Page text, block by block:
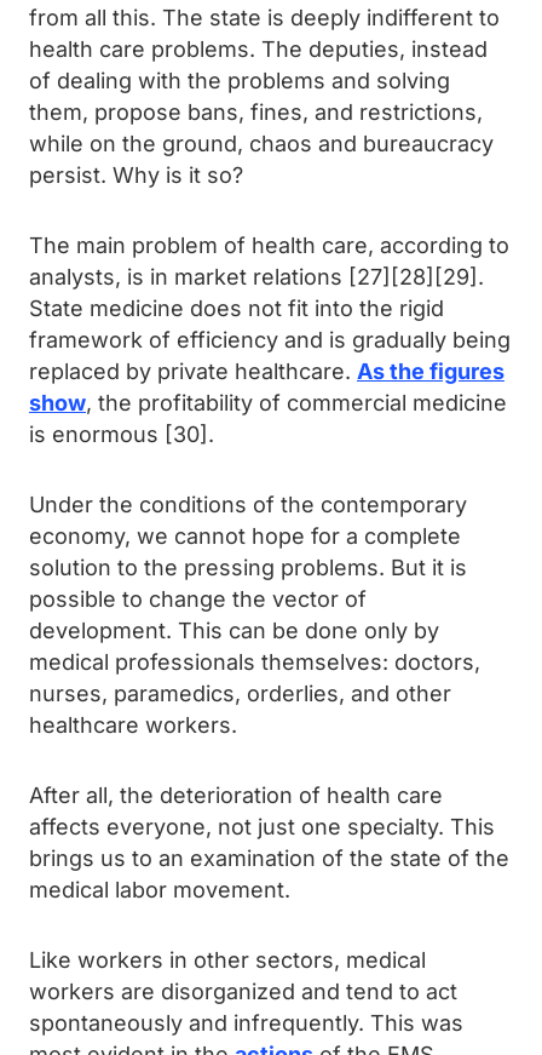
from all this. The state is deeply indifferent to
health care problems. The deputies, instead
of dealing with the problems and solving
them, propose bans, fines, and restrictions,
while on the ground, chaos and bureaucracy
persist. Why is it so?
The main problem of health care, according to
analysts, is in market relations [27][28][29].
State medicine does not fit into the rigid
framework of efficiency and is gradually being
replaced by private healthcare. As the figures
show, the profitability of commercial medicine
is enormous [30].
Under the conditions of the contemporary
economy, we cannot hope for a complete
solution to the pressing problems. But it is
possible to change the vector of
development. This can be done only by
medical professionals themselves: doctors,
nurses, paramedics, orderlies, and other
healthcare workers.
After all, the deterioration of health care
affects everyone, not just one specialty. This
brings us to an examination of the state of the
medical labor movement.
Like workers in other sectors, medical
workers are disorganized and tend to act
spontaneously and infrequently. This was